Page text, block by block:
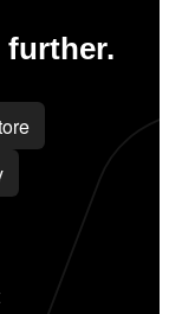
further.